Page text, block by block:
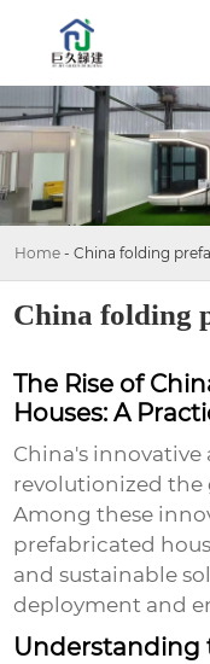
Home - China folding
China folding
The Rise of
Houses: A
China's
revolutionized the
Among these
prefabricated
and sustainable
deployment and
Understanding